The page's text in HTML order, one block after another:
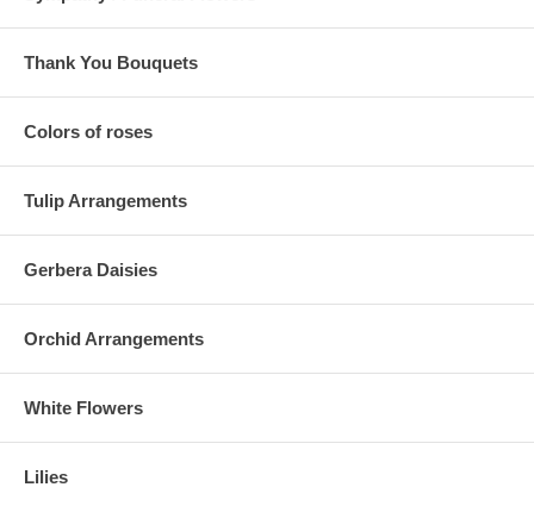
Thank You Bouquets
Colors of roses
Tulip Arrangements
Gerbera Daisies
Orchid Arrangements
White Flowers
Lilies